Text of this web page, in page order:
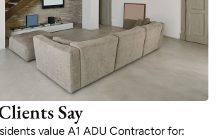
Say
value A1 ADU Contractor for: